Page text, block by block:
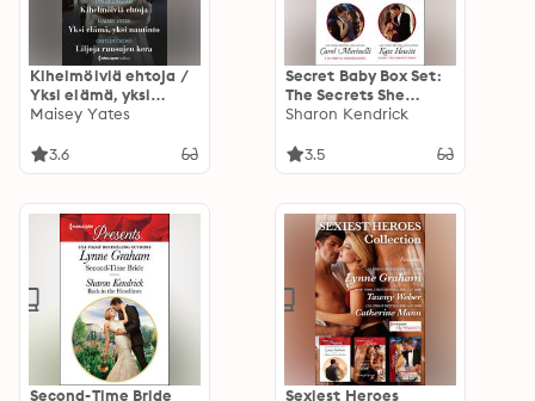
Kihelmöiviä ehtoja /
Yksi elämä, yksi
nautinto / Liljoja
Maisey Yates
3.6
Secret Baby Box Set:
The Secrets She
Carried; A Scandal, a
Shameful
Sharon Kendrick
3.5
Second-Time Bride Sexiest Heroes